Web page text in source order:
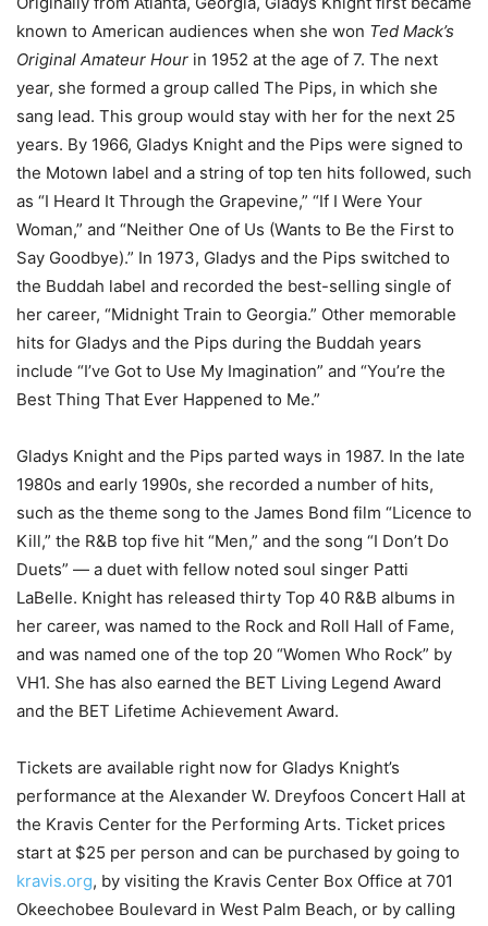
known to American audiences when she won Ted Mack’s
Original Amateur Hour in 1952 at the age of 7. The next
year, she formed a group called The Pips, in which she
sang lead. This group would stay with her for the next 25
years. By 1966, Gladys Knight and the Pips were signed to
the Motown label and a string of top ten hits followed, such
as “I Heard It Through the Grapevine,” “If I Were Your
Woman,” and “Neither One of Us (Wants to Be the First to
Say Goodbye).” In 1973, Gladys and the Pips switched to
the Buddah label and recorded the best-selling single of
her career, “Midnight Train to Georgia.” Other memorable
hits for Gladys and the Pips during the Buddah years
include “I’ve Got to Use My Imagination” and “You’re the
Best Thing That Ever Happened to Me.”
Gladys Knight and the Pips parted ways in 1987. In the late
1980s and early 1990s, she recorded a number of hits,
such as the theme song to the James Bond film “Licence to
Kill,” the R&B top five hit “Men,” and the song “I Don’t Do
Duets” — a duet with fellow noted soul singer Patti
LaBelle. Knight has released thirty Top 40 R&B albums in
her career, was named to the Rock and Roll Hall of Fame,
and was named one of the top 20 “Women Who Rock” by
VH1. She has also earned the BET Living Legend Award
and the BET Lifetime Achievement Award.
Tickets are available right now for Gladys Knight’s
performance at the Alexander W. Dreyfoos Concert Hall at
the Kravis Center for the Performing Arts. Ticket prices
start at $25 per person and can be purchased by going to
kravis.org, by visiting the Kravis Center Box Office at 701
Okeechobee Boulevard in West Palm Beach, or by calling